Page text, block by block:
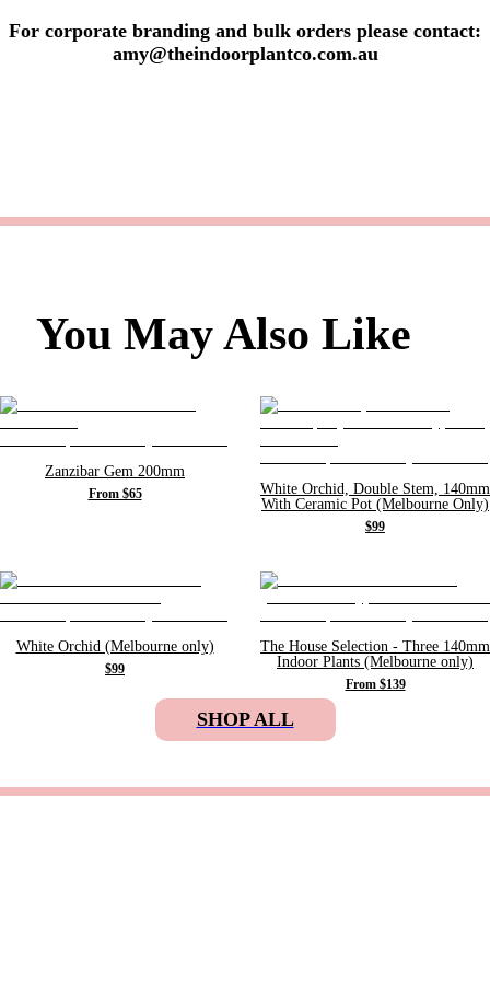
For corporate branding and bulk orders please contact:
amy@theindoorplantco.com.au
You May Also Like
Zanzibar Gem 200mm
From $65
White Orchid, Double Stem, 140mm
With Ceramic Pot (Melbourne Only)
$99
White Orchid (Melbourne only)
$99
The House Selection - Three 140mm
Indoor Plants (Melbourne only)
From $139
SHOP ALL